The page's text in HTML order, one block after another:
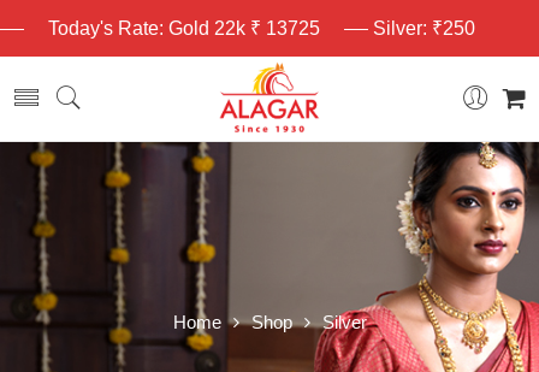
Today's Rate: Gold 22k ₹ 13725 Silver: ₹250
Home Shop Silver